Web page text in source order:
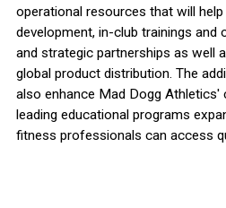
operational resources that will
development, in-club trainings and
and strategic partnerships as well
global product distribution. The
also enhance Mad Dogg Athletics'
leading educational programs
fitness professionals can access